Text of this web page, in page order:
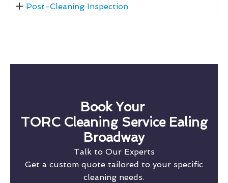
Post-Cleaning Inspection
Book Your
TORC Cleaning Service Ealing
Broadway
Talk to Our Experts
Get a custom quote tailored to your specific
cleaning needs.